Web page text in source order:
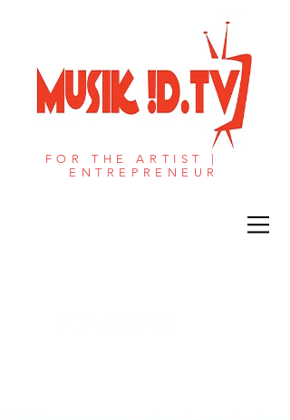
FOR THE ARTIST |
ENTREPRENEUR​